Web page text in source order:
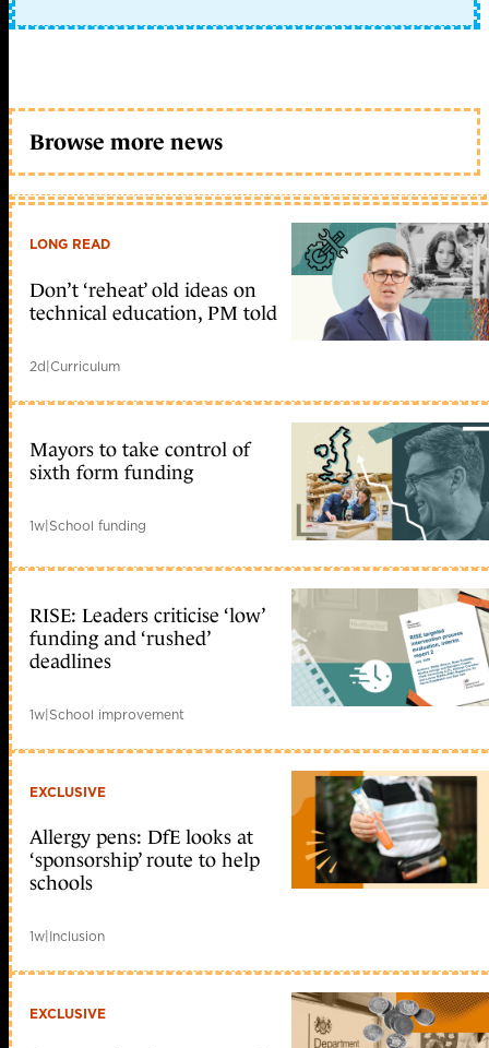
Browse more news
LONG READ
Don’t ‘reheat’ old ideas on
technical education, PM told
2d|Curriculum
Mayors to take control of
sixth form funding
1w|School funding
RISE: Leaders criticise ‘low’
funding and ‘rushed’
deadlines
1w|School improvement
EXCLUSIVE
Allergy pens: DfE looks at
‘sponsorship’ route to help
schools
1w|Inclusion
EXCLUSIVE